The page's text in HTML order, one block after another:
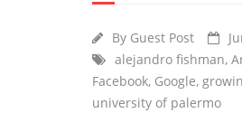
By Guest Post
alejandro fishman,
Facebook, Google,
university of palermo